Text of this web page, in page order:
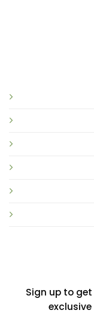
Sign up to